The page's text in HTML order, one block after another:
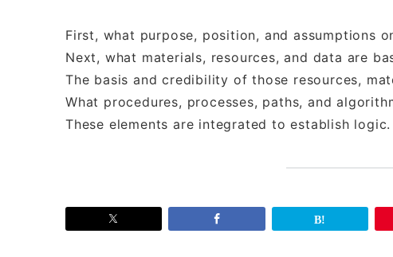
First, what purpose, position, and assumptions
Next, what materials, resources, and data are
The basis and credibility of those resources,
What procedures, processes, paths, and
These elements are integrated to establish logic.